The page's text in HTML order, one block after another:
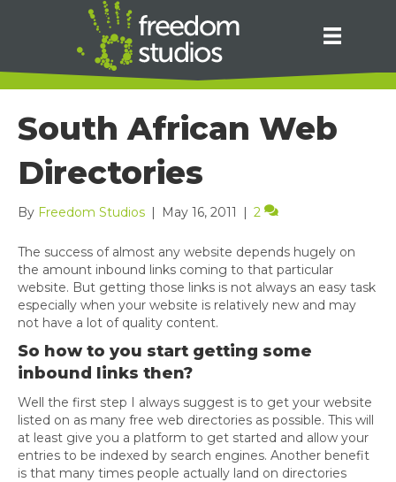
South African Web
Directories
By Freedom Studios | May 16, 2011 | 2
The success of almost any website depends hugely on
the amount inbound links coming to that particular
website. But getting those links is not always an easy task
especially when your website is relatively new and may
not have a lot of quality content.
So how to you start getting some
inbound links then?
Well the first step I always suggest is to get your website
listed on as many free web directories as possible. This will
at least give you a platform to get started and allow your
entries to be indexed by search engines. Another benefit
is that many times people actually land on directories